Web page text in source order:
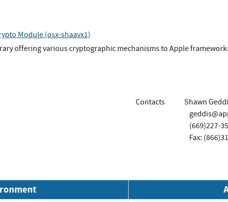
Module (osx-shaavx1)
offering various cryptographic mechanisms to Apple
Contacts
Shawn
(669)227-
Fax: